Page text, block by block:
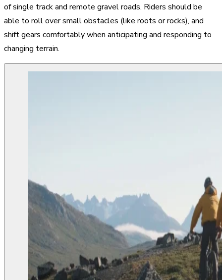
of single track and remote gravel roads. Riders should be
able to roll over small obstacles (like roots or rocks), and
shift gears comfortably when anticipating and responding to
changing terrain.